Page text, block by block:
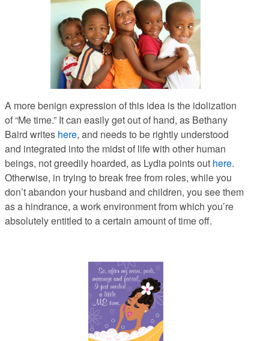
A more benign expression of this idea is the idolization
of “Me time.” It can easily get out of hand, as Bethany
Baird writes here, and needs to be rightly understood
and integrated into the midst of life with other human
beings, not greedily hoarded, as Lydia points out here.
Otherwise, in trying to break free from roles, while you
don’t abandon your husband and children, you see them
as a hindrance, a work environment from which you’re
absolutely entitled to a certain amount of time off.